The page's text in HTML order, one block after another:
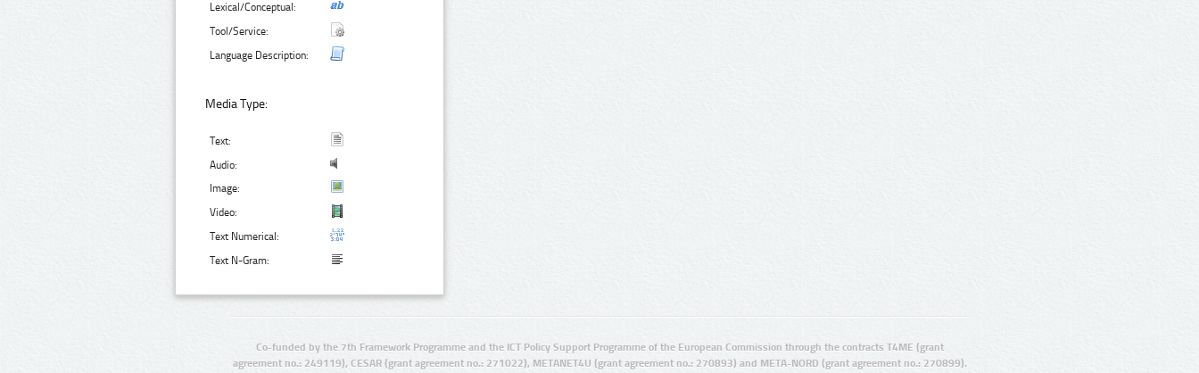
Lexical/Conceptual:
Tool/Service:
Language Description:
Media Type:
Text:
Audio:
Image:
Video:
Text Numerical:
Text N-Gram:
Co-funded by the 7th Framework Programme and the ICT Policy Support Programme of the European Commission through the contracts T4ME (grant
agreement no.: 249119), CESAR (grant agreement no.: 271022), METANET4U (grant agreement no.: 270893) and META-NORD (grant agreement no.: 270899).